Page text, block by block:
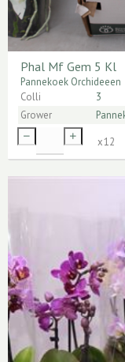
Phal Mf Gem 5 Kl
Pannekoek Orchideeen
Colli
3
Grower
x12